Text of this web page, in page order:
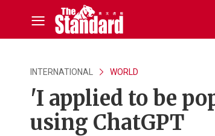
INTERNATIONAL WORLD
'I applied to be
using ChatGPT